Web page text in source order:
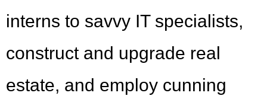
interns to savvy IT specialists,
construct and upgrade real
estate, and employ cunning